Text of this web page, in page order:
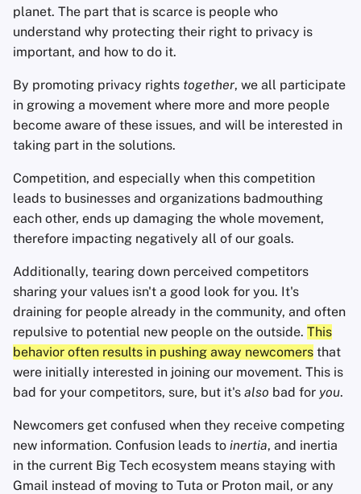
planet. The part that is scarce is people who
understand why protecting their right to privacy is
important, and how to do it.
By promoting privacy rights together, we all participate
in growing a movement where more and more people
become aware of these issues, and will be interested in
taking part in the solutions.
Competition, and especially when this competition
leads to businesses and organizations badmouthing
each other, ends up damaging the whole movement,
therefore impacting negatively all of our goals.
Additionally, tearing down perceived competitors
sharing your values isn't a good look for you. It's
draining for people already in the community, and often
repulsive to potential new people on the outside. This
behavior often results in pushing away newcomers that
were initially interested in joining our movement. This is
bad for your competitors, sure, but it's also bad for you.
Newcomers get confused when they receive competing
new information. Confusion leads to inertia, and inertia
in the current Big Tech ecosystem means staying with
Gmail instead of moving to Tuta or Proton mail, or any